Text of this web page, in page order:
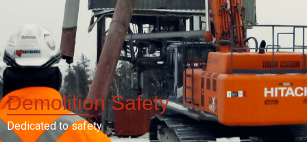
DemolitionSafety
Dedicated to safety